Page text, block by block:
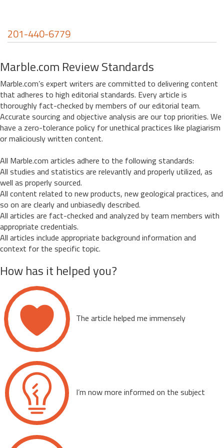
201-440-6779
Marble.com Review Standards
Marble.com’s expert writers are committed to delivering content
that adheres to high editorial standards. Every article is
thoroughly fact-checked by members of our editorial team.
Accurate sourcing and objective analysis are our top priorities. We
have a zero-tolerance policy for unethical practices like plagiarism
or maliciously written content.
All Marble.com articles adhere to the following standards:
All studies and statistics are relevantly and properly utilized, as
well as properly sourced.
All content related to new products, new geological practices, and
so on are clearly and unbiasedly described.
All articles are fact-checked and analyzed by team members with
appropriate credentials.
All articles include appropriate background information and
context for the specific topic.
How has it helped you?
The article helped me immensely
I’m now more informed on the subject